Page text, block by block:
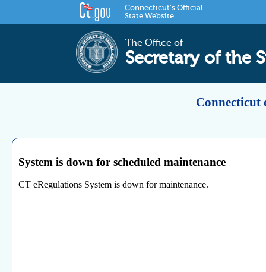
Connecticut's Official
State Website
The Office of
Secretary of the
Connecticut
System is down for scheduled maintenance
CT eRegulations System is down for maintenance.